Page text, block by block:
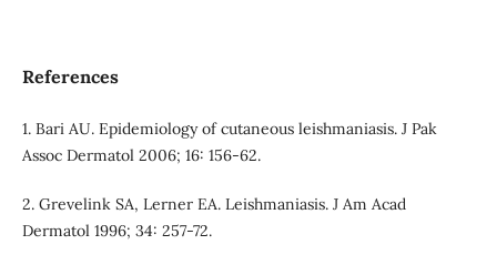
References
1. Bari AU. Epidemiology of cutaneous leishmaniasis. J Pak
Assoc Dermatol 2006; 16: 156-62.
2. Grevelink SA, Lerner EA. Leishmaniasis. J Am Acad
Dermatol 1996; 34: 257-72.